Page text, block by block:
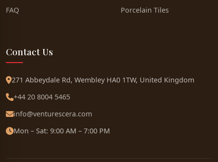
FAQ
Porcelain Tiles
Contact Us
271 Abbeydale Rd, Wembley HA0 1TW, United Kingdom
+44 20 8004 5465
info@venturescera.com
Mon – Sat: 9:00 AM – 7:00 PM